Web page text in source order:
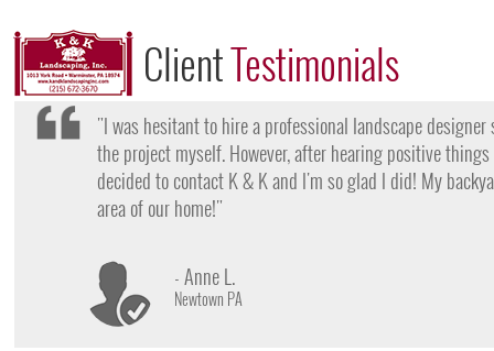
ClientTestimonials
"I want to thank the team at K & K for their amazing
they came, my lawn was completely dead and covered
them for their lawn fertilization services, my yard is
- James D.
Doylestown PA